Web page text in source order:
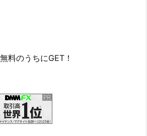
料のうちにGET！